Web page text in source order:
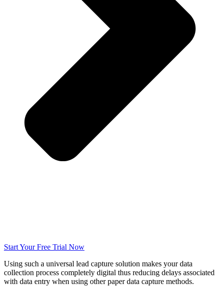
Start Your Free Trial Now
Using such a universal lead capture solution makes your data
collection process completely digital thus reducing delays associated
with data entry when using other paper data capture methods.